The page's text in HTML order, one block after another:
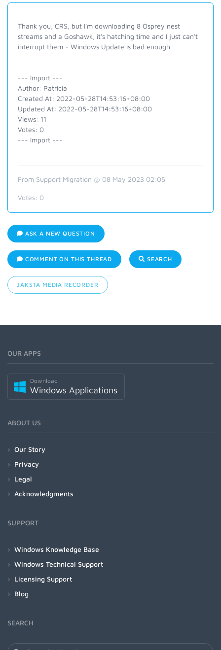
Thank you, CRS, but I'm downloading 8 Osprey nest
streams and a Goshawk, it's hatching time and I just can't
interrupt them - Windows Update is bad enough
--- Import ---
Author: Patricia
Created At: 2022-05-28T14:53:16+08:00
Updated At: 2022-05-28T14:53:16+08:00
Views: 11
Votes: 0
--- Import ---
From Support Migration @ 08 May 2023 02:05
Votes: 0
ASK A NEW QUESTION
COMMENT ON THIS THREAD SEARCH
JAKSTA MEDIA RECORDER
OUR APPS
Download
Windows Applications
ABOUT US
Our Story
Privacy
Legal
Acknowledgments
SUPPORT
Windows Knowledge Base
Windows Technical Support
Licensing Support
Blog
SEARCH